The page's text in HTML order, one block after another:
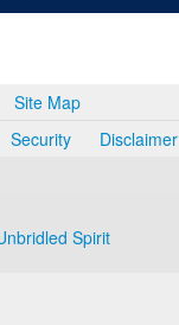
Site Map
Security Disclaimer
Spirit